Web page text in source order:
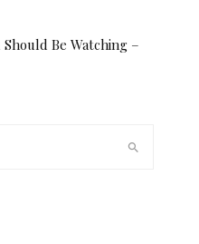
Should Be Watching –